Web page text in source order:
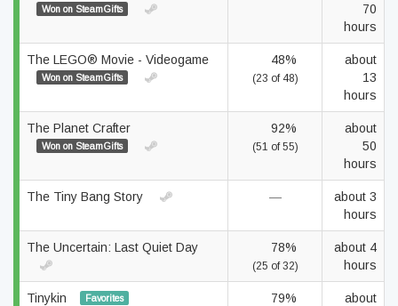
Won on SteamGifts
70
hours
The LEGO® Movie - Videogame
Won on SteamGifts
48%
(23 of 48)
about
13
hours
The Planet Crafter
Won on SteamGifts
92%
(51 of 55)
about
50
hours
The Tiny Bang Story —
about 3
hours
The Uncertain: Last Quiet Day 78%
(25 of 32)
about 4
hours
Tinykin
Favorites
79%
about